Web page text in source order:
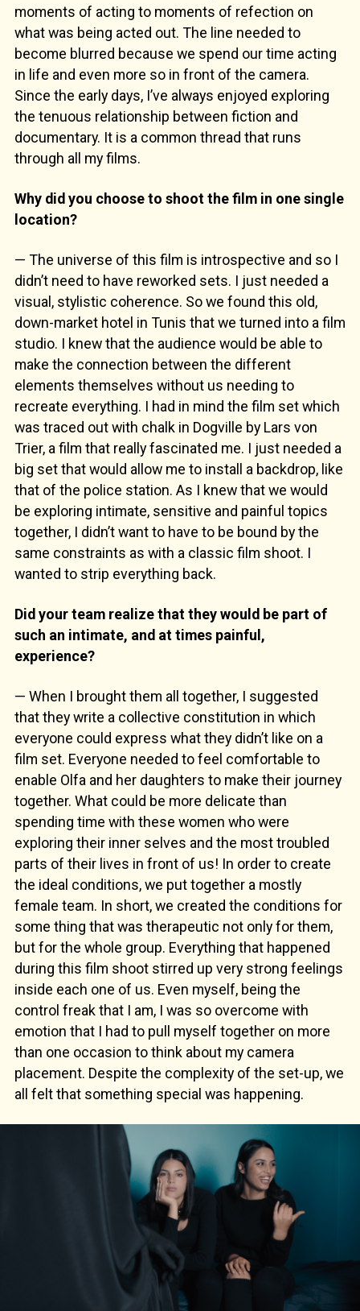
moments of acting to moments of refection on
what was being acted out. The line needed to
become blurred because we spend our time acting
in life and even more so in front of the camera.
Since the early days, I’ve always enjoyed exploring
the tenuous relationship between fiction and
documentary. It is a common thread that runs
through all my films.
Why did you choose to shoot the film in one single
location?
— The universe of this film is introspective and so I
didn’t need to have reworked sets. I just needed a
visual, stylistic coherence. So we found this old,
down-market hotel in Tunis that we turned into a film
studio. I knew that the audience would be able to
make the connection between the different
elements themselves without us needing to
recreate everything. I had in mind the film set which
was traced out with chalk in Dogville by Lars von
Trier, a film that really fascinated me. I just needed a
big set that would allow me to install a backdrop, like
that of the police station. As I knew that we would
be exploring intimate, sensitive and painful topics
together, I didn’t want to have to be bound by the
same constraints as with a classic film shoot. I
wanted to strip everything back.
Did your team realize that they would be part of
such an intimate, and at times painful,
experience?
— When I brought them all together, I suggested
that they write a collective constitution in which
everyone could express what they didn’t like on a
film set. Everyone needed to feel comfortable to
enable Olfa and her daughters to make their journey
together. What could be more delicate than
spending time with these women who were
exploring their inner selves and the most troubled
parts of their lives in front of us! In order to create
the ideal conditions, we put together a mostly
female team. In short, we created the conditions for
some thing that was therapeutic not only for them,
but for the whole group. Everything that happened
during this film shoot stirred up very strong feelings
inside each one of us. Even myself, being the
control freak that I am, I was so overcome with
emotion that I had to pull myself together on more
than one occasion to think about my camera
placement. Despite the complexity of the set-up, we
all felt that something special was happening.